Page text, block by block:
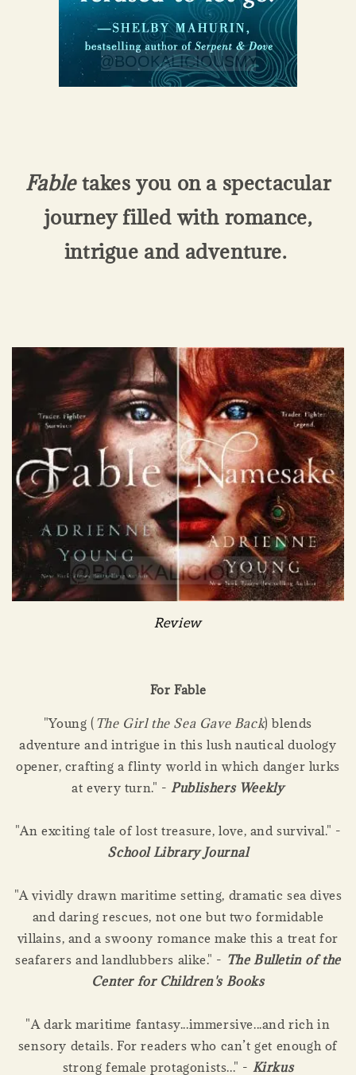
Fabletakes you on a spectacular
journey filled with romance,
intrigue and adventure.
Review
For Fable
"Young ( The Girl the Sea Gave Back) blends
adventure and intrigue in this lush nautical duology
opener, crafting a flinty world in which danger lurks
at every turn." -Publishers Weekly
"An exciting tale of lost treasure, love, and survival." -
School Library Journal
"A vividly drawn maritime setting, dramatic sea dives
and daring rescues, not one but two formidable
villains, and a swoony romance make this a treat for
seafarers and landlubbers alike." - The Bulletin of the
Center for Children's Books
"A dark maritime fantasy...immersive...and rich in
sensory details. For readers who can’t get enough of
strong female protagonists..." - Kirkus